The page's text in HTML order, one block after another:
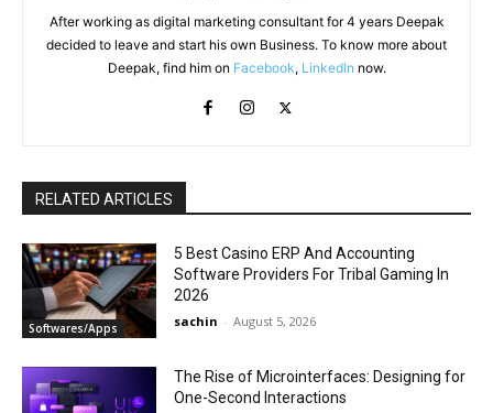
After working as digital marketing consultant for 4 years Deepak
decided to leave and start his own Business. To know more about
Deepak, find him on Facebook, LinkedIn now.
RELATED ARTICLES
Softwares/Apps
5 Best Casino ERP And Accounting
Software Providers For Tribal Gaming In
2026
sachin - August 5, 2026
The Rise of Microinterfaces: Designing for
One-Second Interactions